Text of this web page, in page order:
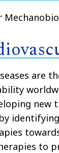
are
new
to